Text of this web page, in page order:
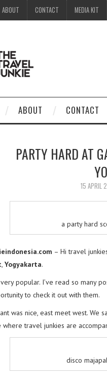
ABOUT CONTACT MEDIA KIT
ABOUT CONTACT
PARTY HARD AT
15 APRIL
a party hard
– Hi travel
Yogyakarta.
popular. I’ve read so many
to check it out with them.
was nice, east meet west. We
where travel junkies are
disco